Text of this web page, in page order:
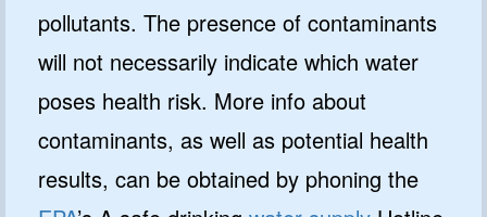
pollutants. The presence of contaminants
will not necessarily indicate which water
poses health risk. More info about
contaminants, as well as potential health
results, can be obtained by phoning the